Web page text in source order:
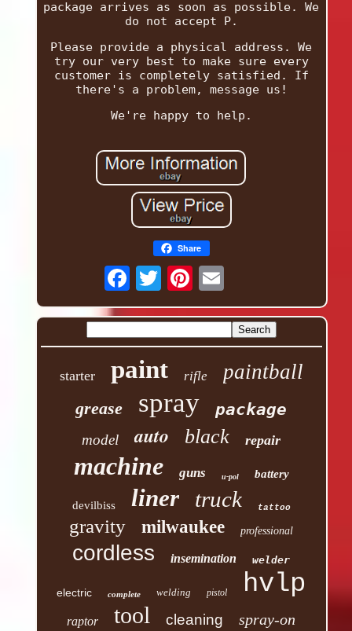
package arrives as soon as possible. We
do not accept P.
Please provide a physical address. We
try our very best to make sure every
customer is completely satisfied. If
there's a problem, message us!
We're happy to help.
Share
starter paint rifle paintball
grease spray package
model auto black repair
machine guns u-pol battery
devilbiss liner truck tattoo
gravity milwaukee professional
cordless insemination welder
electric complete welding pistol hvlp
raptor tool cleaning spray-on